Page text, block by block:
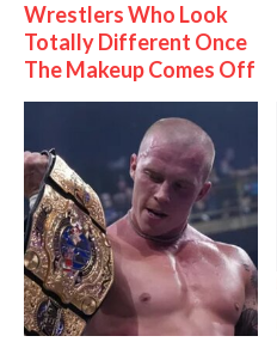
Wrestlers Who Look
Totally Different Once
The Makeup Comes Off